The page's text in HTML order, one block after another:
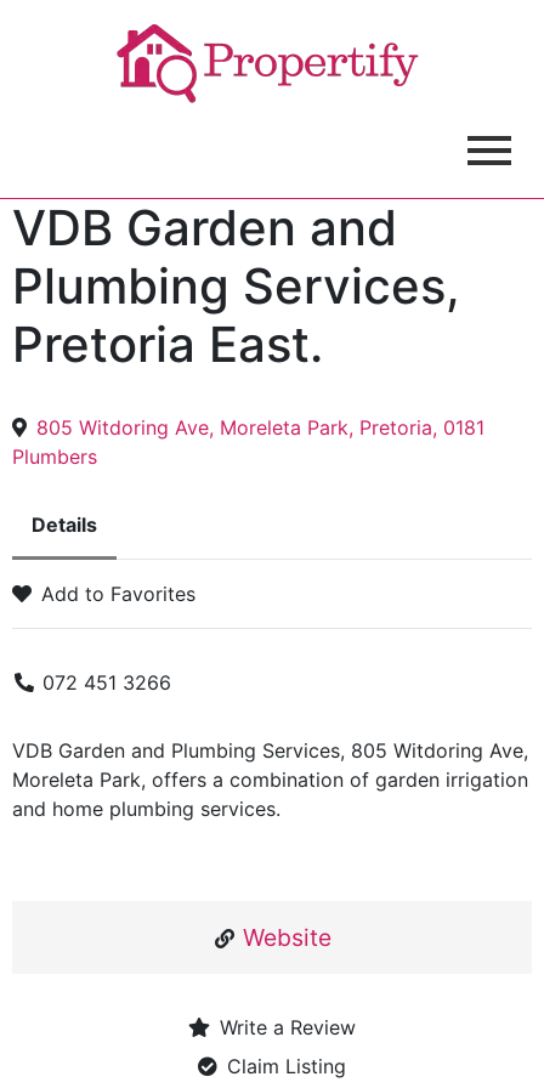
VDB Garden and
Plumbing Services,
Pretoria East.
805 Witdoring Ave, Moreleta Park, Pretoria, 0181
Plumbers
Details
Add to Favorites
072 451 3266
VDB Garden and Plumbing Services, 805 Witdoring Ave,
Moreleta Park, offers a combination of garden irrigation
and home plumbing services.
Website
Write a Review
Claim Listing